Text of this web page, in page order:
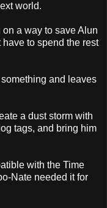
world.
a way to save Alun
to spend the rest
and leaves
a dust storm with
tags, and bring him
with the Time
Nate needed it for